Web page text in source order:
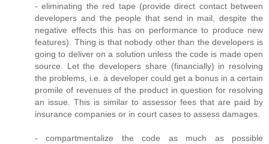
- eliminating the red tape (provide direct contact between
developers and the people that send in mail, despite the
negative effects this has on performance to produce new
features). Thing is that nobody other than the developers is
going to deliver on a solution unless the code is made open
source. Let the developers share (financially) in resolving
the problems, i.e. a developer could get a bonus in a certain
promile of revenues of the product in question for resolving
an issue. This is similar to assessor fees that are paid by
insurance companies or in court cases to assess damages.
- compartmentalize the code as much as possible